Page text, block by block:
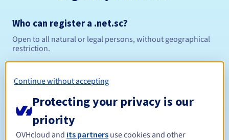
Who can register a .net.sc?
Open to all natural or legal persons, without geographical
restriction.
Registration period Between 1 and 10 years
Continue without accepting
Protecting your privacy is our
priority
OVHcloud and its partners use cookies and other